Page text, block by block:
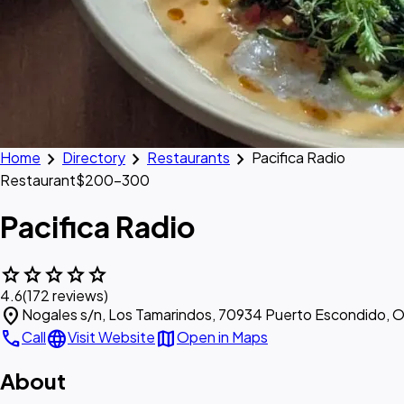
Home chevron_right Directory chevron_right Restaurants chevron_right Pacifica Radio
Restaurant$200–300
Pacifica Radio
starstarstarstarstar
4.6(172 reviews)
location_on Nogales s/n, Los Tamarindos, 70934 Puerto Escondido,
callCalllanguageVisit WebsitemapOpen in Maps
About